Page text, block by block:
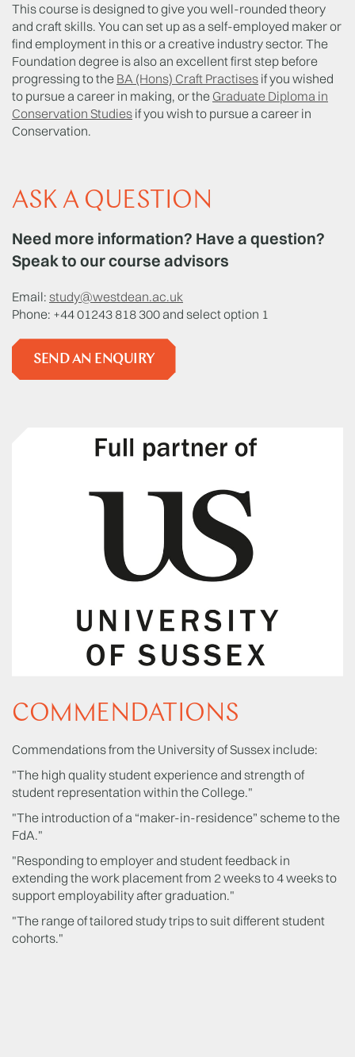
This course is designed to give you well-rounded theory
and craft skills. You can set up as a self-employed maker or
find employment in this or a creative industry sector. The
Foundation degree is also an excellent first step before
progressing to the BA (Hons) Craft Practises if you wished
to pursue a career in making, or the Graduate Diploma in
Conservation Studies if you wish to pursue a career in
Conservation.
ASK A QUESTION
Need more information? Have a question?
Speak to our course advisors
Email: study@westdean.ac.uk
Phone: +44 01243 818 300 and select option 1
SEND AN ENQUIRY
COMMENDATIONS
Commendations from the University of Sussex include:
"The high quality student experience and strength of
student representation within the College."
"The introduction of a “maker-in-residence” scheme to the
FdA."
"Responding to employer and student feedback in
extending the work placement from 2 weeks to 4 weeks to
support employability after graduation."
"The range of tailored study trips to suit different student
cohorts."